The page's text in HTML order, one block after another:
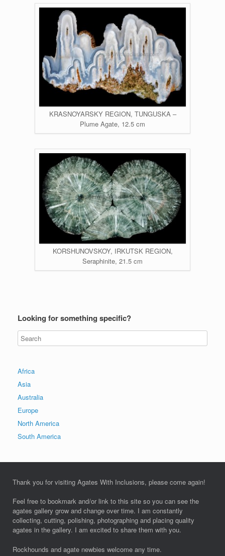
KRASNOYARSKY REGION, TUNGUSKA –
Plume Agate, 12.5 cm
KORSHUNOVSKOY, IRKUTSK REGION,
Seraphinite, 21.5 cm
Looking for something specific?
Africa
Asia
Australia
Europe
North America
South America
Thank you for visiting Agates With Inclusions, please come again!
Feel free to bookmark and/or link to this site so you can see the
agates gallery grow and change over time. I am constantly
collecting, cutting, polishing, photographing and placing quality
agates in the gallery. I am excited to share them with you.
Rockhounds and agate newbies welcome any time.